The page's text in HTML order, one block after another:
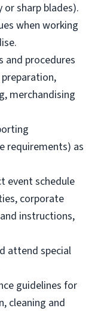
sharp blades).
when working
and procedures
merchandising
requirements) as
event schedule
corporate
instructions,
attend special
guidelines for
cleaning and